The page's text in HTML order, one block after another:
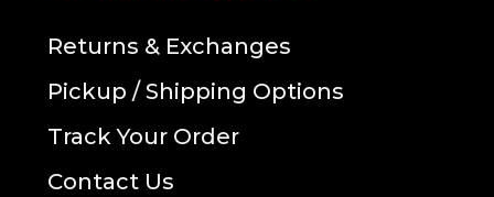
Returns & Exchanges
Pickup / Shipping Options
Track Your Order
Contact Us